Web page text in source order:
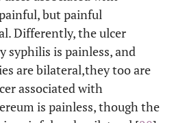
Neisseria
gonorrhoeae
syphilis
Treponema
but painful
Differently, the ulcer
syphilis is painless, and
are bilateral,they too are
associated with
is painless, though the